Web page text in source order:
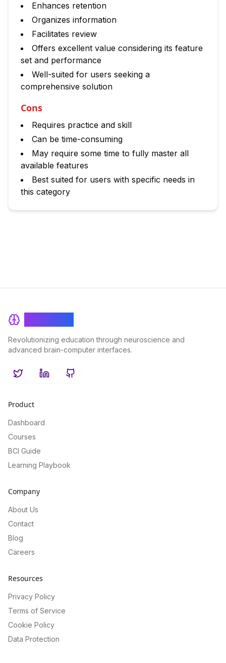
Enhances retention
Organizes information
Facilitates review
Offers excellent value considering its feature
set and performance
Well-suited for users seeking a
comprehensive solution
Cons
Requires practice and skill
Can be time-consuming
May require some time to fully master all
available features
Best suited for users with specific needs in
this category
Revolutionizing education through neuroscience and
advanced brain-computer interfaces.
TwitterLinkedInGitHub
Product
Dashboard
Courses
BCI Guide
Learning Playbook
Company
About Us
Contact
Blog
Careers
Resources
Privacy Policy
Terms of Service
Cookie Policy
Data Protection